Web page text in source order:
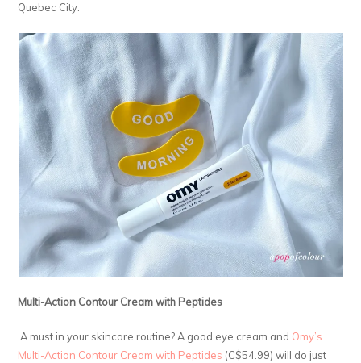
Quebec City.
Multi-Action Contour Cream with Peptides
A must in your skincare routine? A good eye cream and Omy’s
Multi-Action Contour Cream with Peptides (C$54.99) will do just